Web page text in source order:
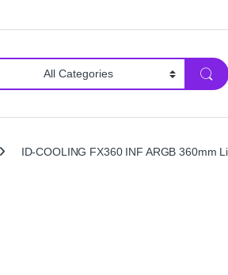
ID-COOLING FX360 INF ARGB 360mm